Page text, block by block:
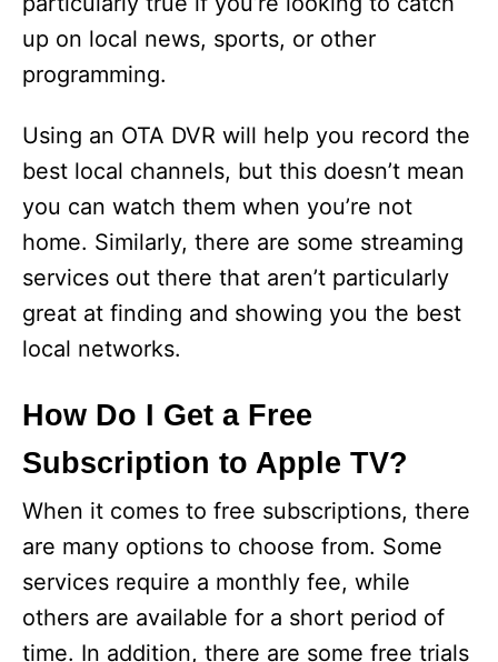
up on local news, sports, or other
programming.
Using an OTA DVR will help you record the
best local channels, but this doesn’t mean
you can watch them when you’re not
home. Similarly, there are some streaming
services out there that aren’t particularly
great at finding and showing you the best
local networks.
How Do I Get a Free
Subscription to Apple TV?
When it comes to free subscriptions, there
are many options to choose from. Some
services require a monthly fee, while
others are available for a short period of
time. In addition, there are some free trials